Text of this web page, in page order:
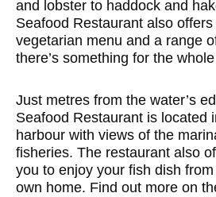
and lobster to haddock and
Seafood Restaurant also
vegetarian menu and a range
there’s something for the
Just metres from the water’s
Seafood Restaurant is located
harbour with views of the
fisheries. The restaurant also
you to enjoy your fish dish
own home. Find out more on